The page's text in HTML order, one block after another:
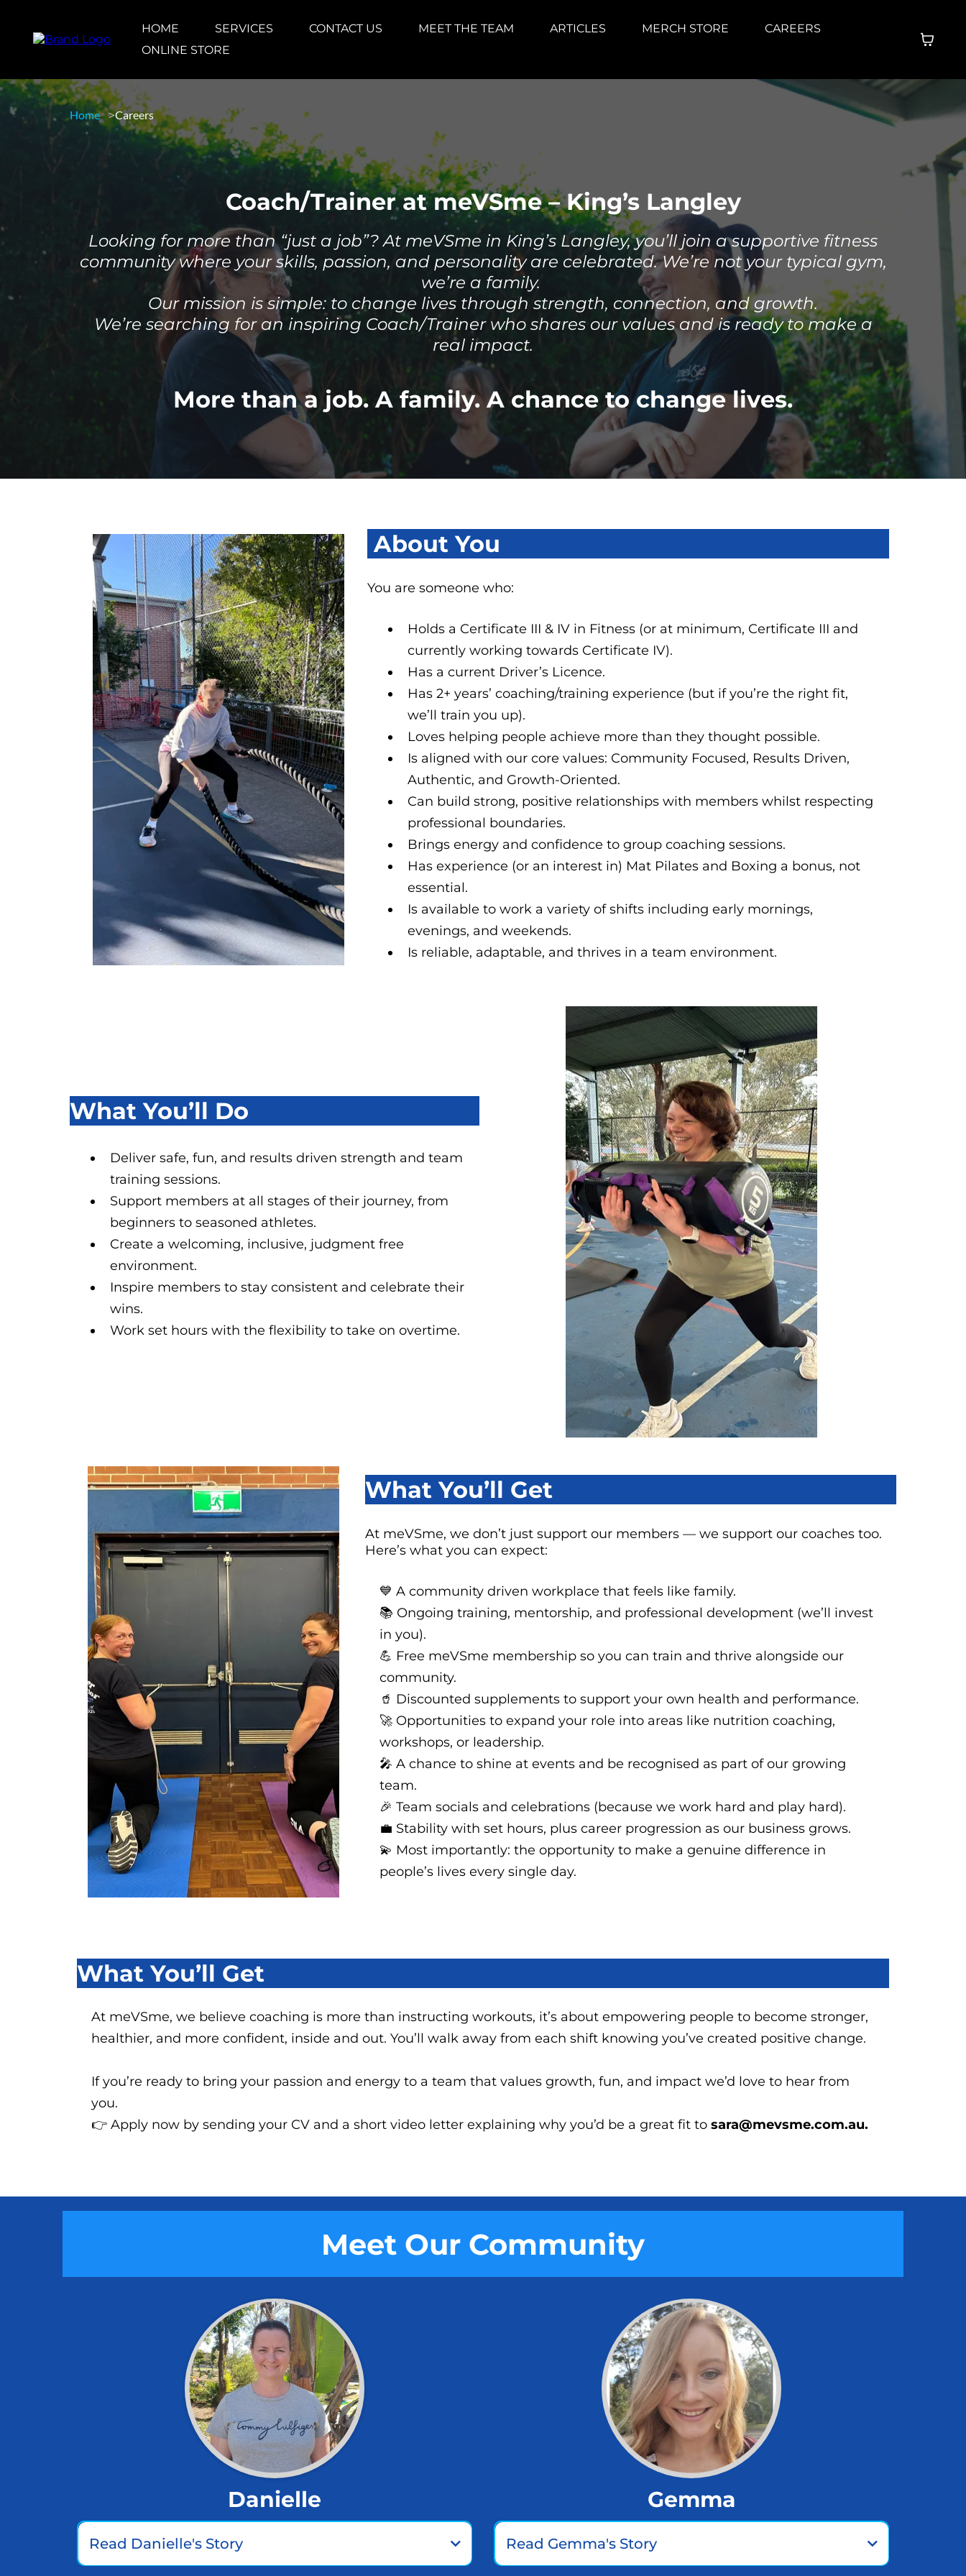
HOME SERVICES CONTACT US MEET THE TEAM ARTICLES MERCH STORE
CAREERS
ONLINE STORE
Home Careers
Coach/Trainer at meVSme – King’s Langley
Looking for more than “just a job”? At meVSme in King’s Langley, you’ll join a supportive fitness
community where your skills, passion, and personality are celebrated. We’re not your typical gym,
we’re a family.
Our mission is simple: to change lives through strength, connection, and growth.
We’re searching for an inspiring Coach/Trainer who shares our values and is ready to make a
real impact.
More than a job. A family. A chance to change lives.
About You
You are someone who:
Holds a Certificate III & IV in Fitness (or at minimum, Certificate III and
currently working towards Certificate IV).
Has a current Driver’s Licence.
Has 2+ years’ coaching/training experience (but if you’re the right fit,
we’ll train you up).
Loves helping people achieve more than they thought possible.
Is aligned with our core values: Community Focused, Results Driven,
Authentic, and Growth-Oriented.
Can build strong, positive relationships with members whilst respecting
professional boundaries.
Brings energy and confidence to group coaching sessions.
Has experience (or an interest in) Mat Pilates and Boxing a bonus, not
essential.
Is available to work a variety of shifts including early mornings,
evenings, and weekends.
Is reliable, adaptable, and thrives in a team environment.
What You’ll Do
Deliver safe, fun, and results driven strength and team
training sessions.
Support members at all stages of their journey, from
beginners to seasoned athletes.
Create a welcoming, inclusive, judgment free
environment.
Inspire members to stay consistent and celebrate their
wins.
Work set hours with the flexibility to take on overtime.
What You’ll Get
At meVSme, we don’t just support our members — we support our coaches too.
Here’s what you can expect:
💙 A community driven workplace that feels like family.
📚 Ongoing training, mentorship, and professional development (we’ll invest
in you).
💪 Free meVSme membership so you can train and thrive alongside our
community.
🥤 Discounted supplements to support your own health and performance.
🚀 Opportunities to expand your role into areas like nutrition coaching,
workshops, or leadership.
🎤 A chance to shine at events and be recognised as part of our growing
team.
🎉 Team socials and celebrations (because we work hard and play hard).
💼 Stability with set hours, plus career progression as our business grows.
💫 Most importantly: the opportunity to make a genuine difference in
people’s lives every single day.
What You’ll Get
At meVSme, we believe coaching is more than instructing workouts, it’s about empowering people to become stronger,
healthier, and more confident, inside and out. You’ll walk away from each shift knowing you’ve created positive change.
If you’re ready to bring your passion and energy to a team that values growth, fun, and impact we’d love to hear from
you.
👉 Apply now by sending your CV and a short video letter explaining why you’d be a great fit to sara@mevsme.com.au.
Meet Our Community
Danielle
Read Danielle's Story
Gemma
Read Gemma's Story